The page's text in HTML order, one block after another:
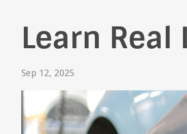
Learn
Sep 12, 2025